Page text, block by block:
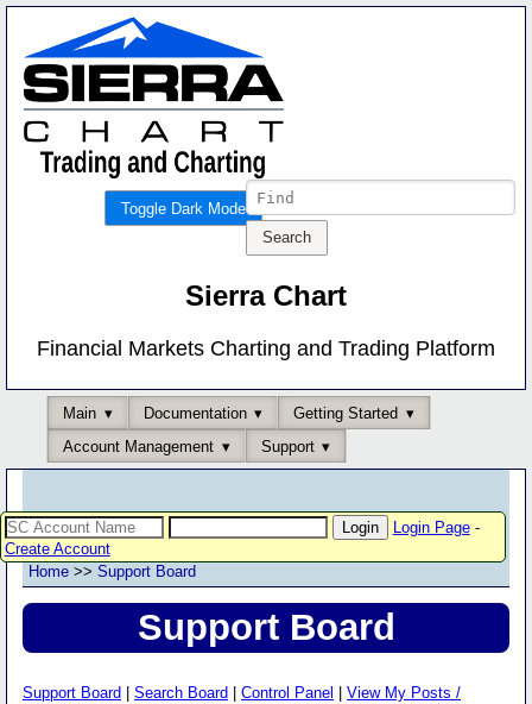
Toggle Dark Mode
Sierra Chart
Financial Markets Charting and Trading Platform
Main Documentation
Getting Started
Account Management
Support
Login Page-
Create Account
Home >> Support Board
Support Board
Support Board Search Board Control Panel
View My Posts /